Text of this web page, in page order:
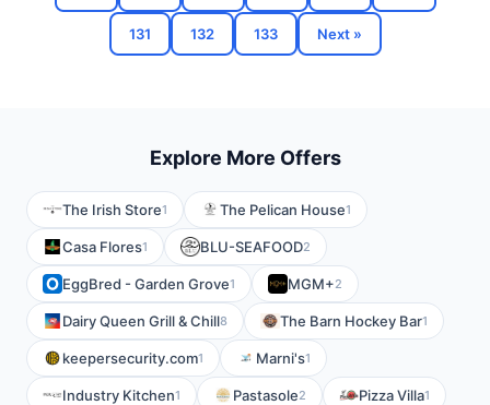
131 132 133 Next »
Explore More Offers
The Irish Store1 The Pelican House1
Casa Flores1 BLU-SEAFOOD2
EggBred - Garden Grove1 MGM+2
Dairy Queen Grill & Chill8 The Barn Hockey Bar1
keepersecurity.com1 Marni's1
Industry Kitchen1 Pastasole2 Pizza Villa1